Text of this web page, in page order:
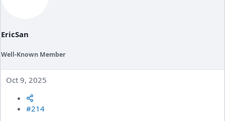
EricSan
Well-Known Member
Oct 9, 2025
#214